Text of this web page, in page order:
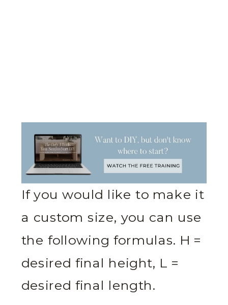
If you would like to make it
a custom size, you can use
the following formulas. H =
desired final height, L =
desired final length.